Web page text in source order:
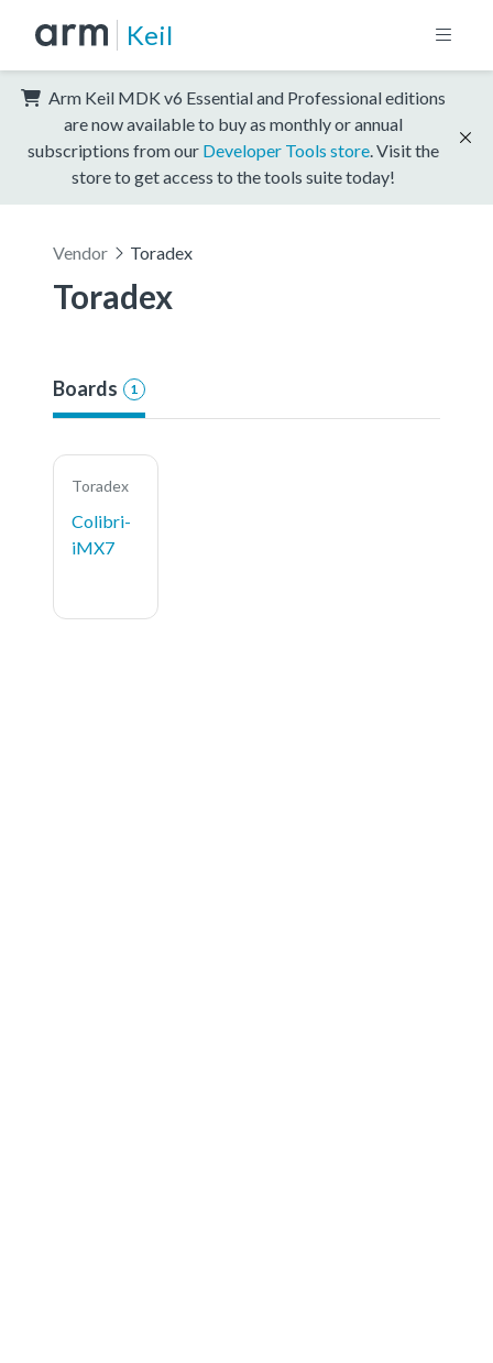
Keil
Arm Keil MDK v6 Essential and Professional editions
are now available to buy as monthly or annual
subscriptions from our Developer Tools store . Visit the
store to get access to the tools suite today!
Vendor Toradex
Toradex
Boards 1
Toradex
Colibri-
iMX7